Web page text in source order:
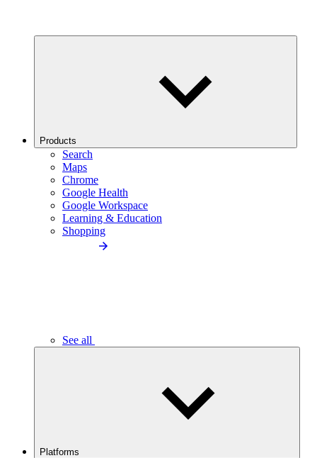
Products
Search
Maps
Chrome
Google Health
Google Workspace
Learning & Education
Shopping
See all
Platforms